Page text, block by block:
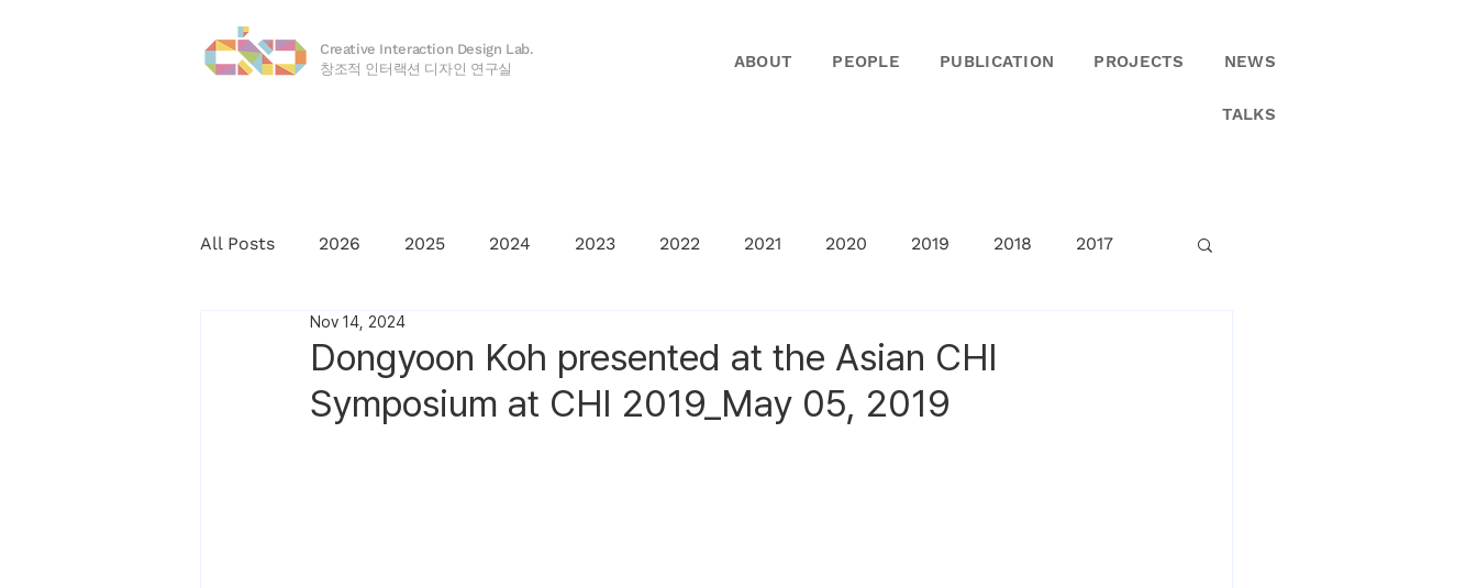
Creative Interaction Design Lab.
​창조적 인터랙션 디자인 연구실
ABOUT PEOPLE PUBLICATION PROJECTS NEWS
TALKS
All Posts 2026 2025 2024 2023 2022 2021 2020 2019 2018 2017
2015
Dongyoon Koh presented at the Asian CHI
Symposium at CHI 2019_May 05, 2019
Nov 14, 2024